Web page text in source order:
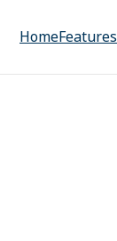
HomeFeatures